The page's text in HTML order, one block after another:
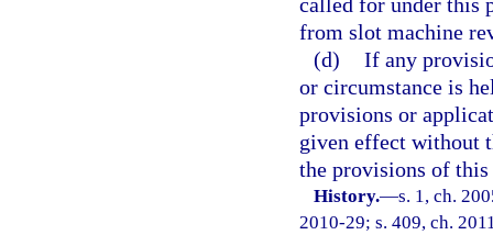
from slot machine
(d) If any
or circumstance is
provisions or
given effect without
the provisions of this
History.—s. 1, ch.
2010-29; s. 409, ch.